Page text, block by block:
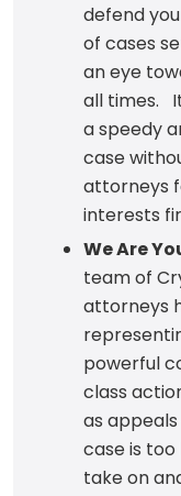
defend
of cases
an eye
all times.
a speedy
case
attorneys
interests
We Are
team of
attorneys
powerful
class
as
case is
take on